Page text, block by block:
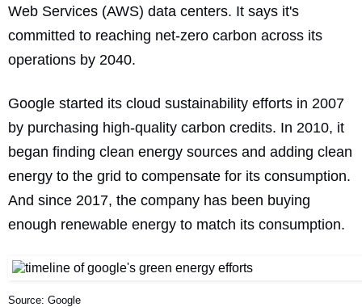
Web Services (AWS) data centers. It says it's
committed to reaching net-zero carbon across its
operations by 2040.
Google started its cloud sustainability efforts in 2007
by purchasing high-quality carbon credits. In 2010, it
began finding clean energy sources and adding clean
energy to the grid to compensate for its consumption.
And since 2017, the company has been buying
enough renewable energy to match its consumption.
Source: Google